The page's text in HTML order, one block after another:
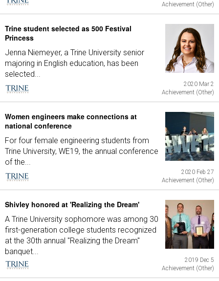
Achievement (Other)
Trine student selected as 500 Festival
Princess
Jenna Niemeyer, a Trine University senior
majoring in English education, has been
selected...
2020 Mar 2
Achievement (Other)
Women engineers make connections at
national conference
For four female engineering students from
Trine University, WE19, the annual conference
of the...
2020 Feb 27
Achievement (Other)
Shivley honored at 'Realizing the Dream'
A Trine University sophomore was among 30
first-generation college students recognized
at the 30th annual "Realizing the Dream"
banquet...
2019 Dec 5
Achievement (Other)